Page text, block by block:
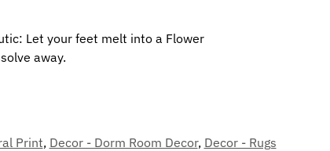
Let your feet melt into a Flower
away.
Print, Decor - Dorm Room Decor, Decor - Rugs